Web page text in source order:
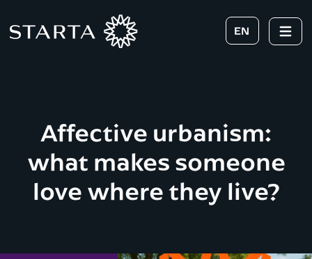
EN
Affective urbanism:
what makes someone
love where they live?